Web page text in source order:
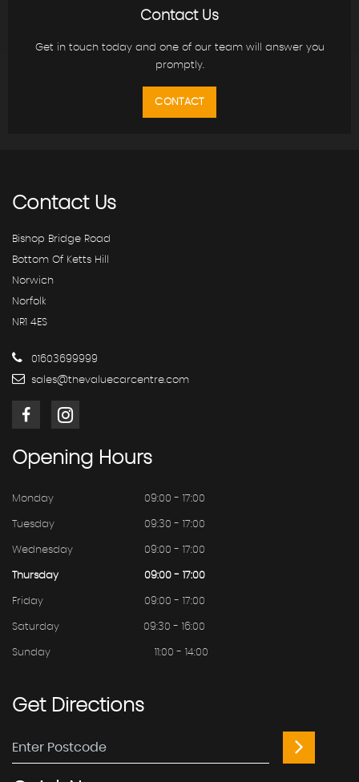
Contact Us
Get in touch today and one of our team will answer you
promptly.
CONTACT
ContactUs
Bishop Bridge Road
Bottom Of Ketts Hill
Norwich
Norfolk
NR1 4ES
01603699999
sales@thevaluecarcentre.com
Opening Hours
Monday 09:00 - 17:00
Tuesday 09:30 - 17:00
Wednesday 09:00 - 17:00
Thursday 09:00 - 17:00
Friday 09:00 - 17:00
Saturday 09:30 - 16:00
Sunday 11:00 - 14:00
GetDirections